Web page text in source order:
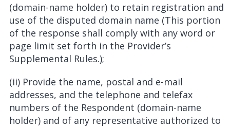
(domain-name holder) to retain registration and
use of the disputed domain name (This portion
of the response shall comply with any word or
page limit set forth in the Provider’s
Supplemental Rules.);
(ii) Provide the name, postal and e-mail
addresses, and the telephone and telefax
numbers of the Respondent (domain-name
holder) and of any representative authorized to